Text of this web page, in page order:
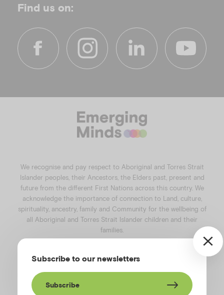
Find us on:
c
k
s
m
n
k
e
d
u
We recognise and pay respect to Aboriginal and Torres Strait
Islander peoples, their Ancestors, the Elders past, present and
future from the different First Nations across this country. We
acknowledge the importance of connection to Land, culture,
spirituality, ancestry, family and Community for the wellbeing of
all Aboriginal and Torres Strait Islander children and their
families.
Privacy Policy.Website terms of use
Subscribe to our newsletters
Subscribe